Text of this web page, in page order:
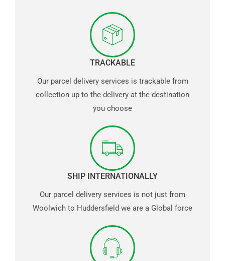
TRACKABLE
Our parcel delivery services is trackable from
collection up to the delivery at the destination
you choose
SHIP INTERNATIONALLY
Our parcel delivery services is not just from
Woolwich to Huddersfield we are a Global force